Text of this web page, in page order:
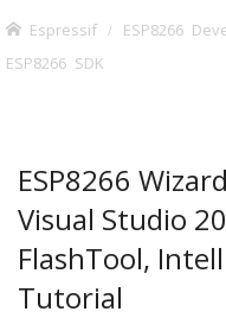
Espressif ESP8266
ESP8266 SDK
ESP8266
Visual Studio
FlashTool,
Tutorial